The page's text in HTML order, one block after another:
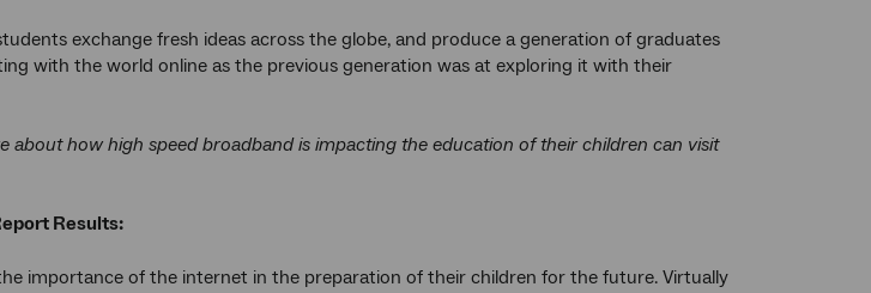
exchange fresh ideas across the globe, and produce a generation of graduates
with the world online as the previous generation was at exploring it with their
about how high speed broadband is impacting the education of their children can visit
Results:
importance of the internet in the preparation of their children for the future. Virtually